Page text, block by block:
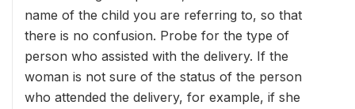
name of the child you are referring to, so that
there is no confusion. Probe for the type of
person who assisted with the delivery. If the
woman is not sure of the status of the person
who attended the delivery, for example, if she